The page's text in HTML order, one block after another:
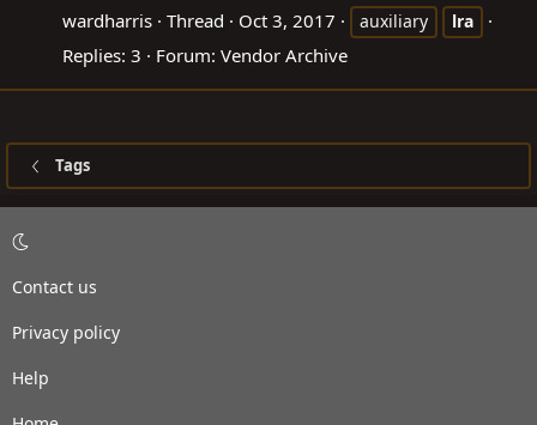
wardharris Thread Oct 3, 2017 auxiliary lra
Replies: 3 Forum: Vendor Archive
Tags
Contact us
Privacy policy
Help